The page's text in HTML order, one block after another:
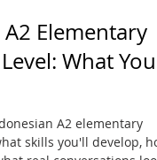
Elementary
What You
A2 elementary
skills you'll develop,